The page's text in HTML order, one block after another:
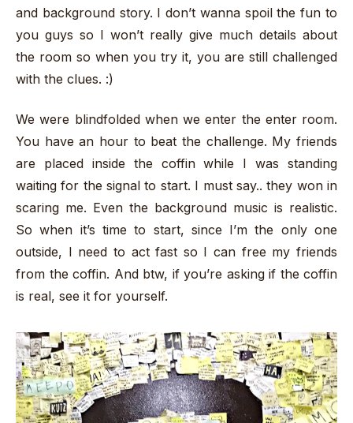
and background story. I don’t wanna spoil the fun to
you guys so I won’t really give much details about
the room so when you try it, you are still challenged
with the clues. :)
We were blindfolded when we enter the enter room.
You have an hour to beat the challenge. My friends
are placed inside the coffin while I was standing
waiting for the signal to start. I must say.. they won in
scaring me. Even the background music is realistic.
So when it’s time to start, since I’m the only one
outside, I need to act fast so I can free my friends
from the coffin. And btw, if you’re asking if the coffin
is real, see it for yourself.